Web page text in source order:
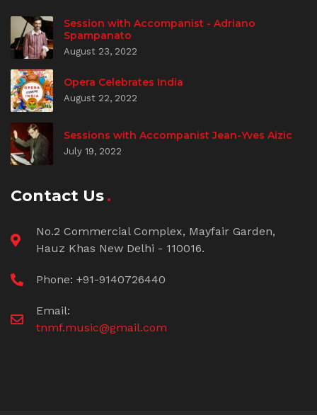
Session with Accompanist - Adriano
Spampanato
August 23, 2022
Opera Celebrates India
August 22, 2022
Sessions with Accompanist Jean-Yves Aizic
July 19, 2022
Contact Us
No.2 Commercial Complex, Mayfair Garden,
Hauz Khas New Delhi - 110016.
Phone: +91-9140726440
Email:
tnmf.music@gmail.com